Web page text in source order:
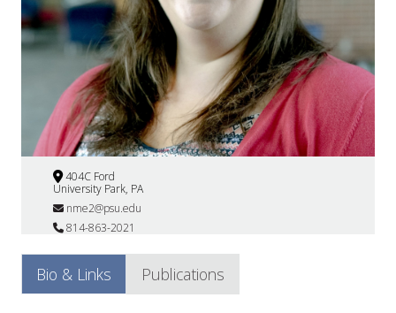
404C Ford
University Park, PA
nme2@psu.edu
814-863-2021
Bio & Links Publications